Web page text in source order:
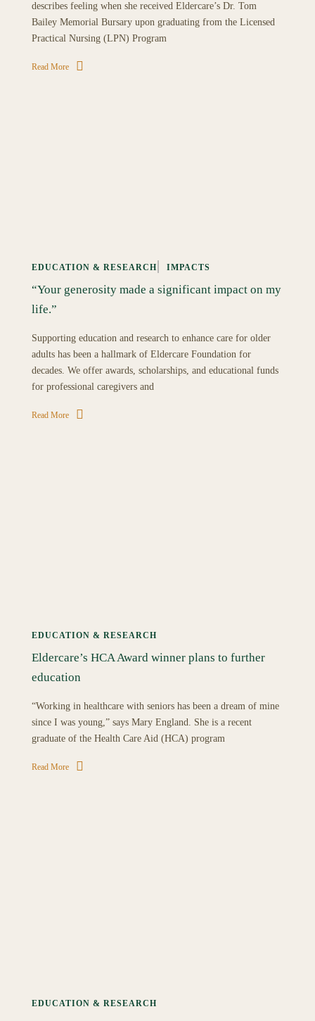
describes feeling when she received Eldercare’s Dr. Tom
Bailey Memorial Bursary upon graduating from the Licensed
Practical Nursing (LPN) Program
Read More
EDUCATION & RESEARCH IMPACTS
“Your generosity made a significant impact on my
life.”
Supporting education and research to enhance care for older
adults has been a hallmark of Eldercare Foundation for
decades. We offer awards, scholarships, and educational funds
for professional caregivers and
Read More
EDUCATION & RESEARCH
Eldercare’s HCA Award winner plans to further
education
“Working in healthcare with seniors has been a dream of mine
since I was young,” says Mary England. She is a recent
graduate of the Health Care Aid (HCA) program
Read More
EDUCATION & RESEARCH